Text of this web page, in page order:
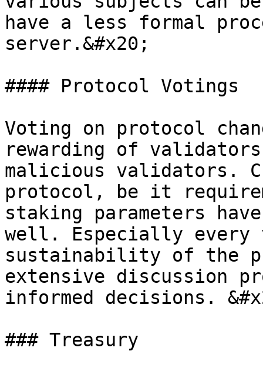
have a less formal
server.&#x20;
#### Protocol Votings
Voting on protocol
rewarding of
malicious validators.
protocol, be it
staking parameters
well. Especially every
sustainability of the
extensive discussion
informed decisions.
### Treasury